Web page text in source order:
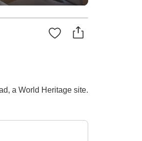
a World Heritage site.